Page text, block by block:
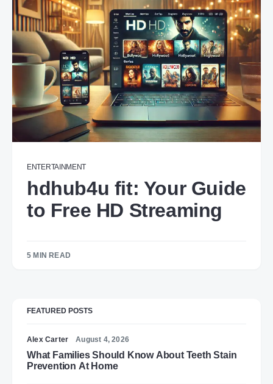
ENTERTAINMENT
hdhub4u fit: Your Guide
to Free HD Streaming
5 MIN READ
FEATURED POSTS
Alex Carter August 4, 2026
What Families Should Know About Teeth Stain
Prevention At Home